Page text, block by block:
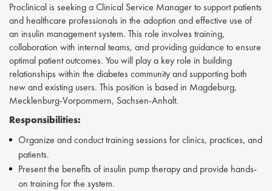
Proclinical is seeking a Clinical Service Manager to support patients
and healthcare professionals in the adoption and effective use of
an insulin management system. This role involves training,
collaboration with internal teams, and providing guidance to ensure
optimal patient outcomes. You will play a key role in building
relationships within the diabetes community and supporting both
new and existing users. This position is based in Magdeburg,
Mecklenburg-Vorpommern, Sachsen-Anhalt.
Responsibilities:
Organize and conduct training sessions for clinics, practices, and
patients.
Present the benefits of insulin pump therapy and provide hands-
on training for the system.